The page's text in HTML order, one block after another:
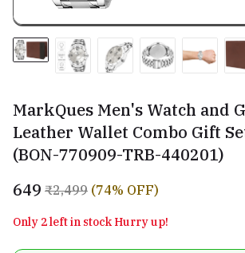
MarkQues Men's Watch and
Leather Wallet Combo Gift
(BON-770909-TRB-440201)
₹649 ₹2,499 (74% OFF)
Only 2 left in stock Hurry up!